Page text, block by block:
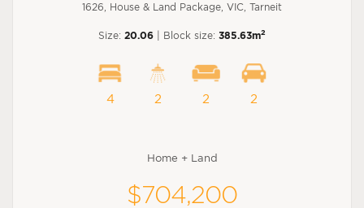
1626, House & Land Package, VIC, Tarneit
Size: 20.06 | Block size: 385.63m2
4 2 2 2
Home + Land
$704,200